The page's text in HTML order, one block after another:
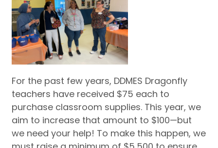
For the past few years, DDMES Dragonfly
teachers have received $75 each to
purchase classroom supplies. This year, we
aim to increase that amount to $100—but
we need your help! To make this happen, we